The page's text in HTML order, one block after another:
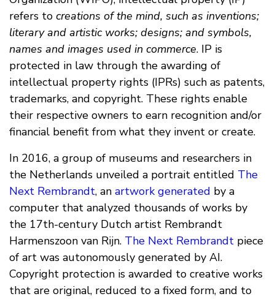
refers to creations of the mind, such as inventions;
literary and artistic works; designs; and symbols,
names and images used in commerce. IP is
protected in law through the awarding of
intellectual property rights (IPRs) such as patents,
trademarks, and copyright. These rights enable
their respective owners to earn recognition and/or
financial benefit from what they invent or create.
In 2016, a group of museums and researchers in
the Netherlands unveiled a portrait entitled The
Next Rembrandt, an artwork generated by a
computer that analyzed thousands of works by
the 17th-century Dutch artist Rembrandt
Harmenszoon van Rijn. The Next Rembrandt piece
of art was autonomously generated by AI.
Copyright protection is awarded to creative works
that are original, reduced to a fixed form, and to